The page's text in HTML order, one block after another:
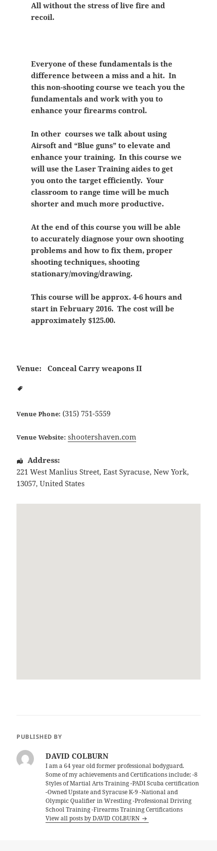
All without the stress of live fire and
recoil.
Everyone of these fundamentals is the
difference between a miss and a hit. In
this non-shooting course we teach you the
fundamentals and work with you to
enhance your firearms control.
In other courses we talk about using
Airsoft and “Blue guns” to elevate and
enhance your training. In this course we
will use the Laser Training aides to get
you onto the target efficiently. Your
classroom to range time will be much
shorter and much more productive.
At the end of this course you will be able
to accurately diagnose your own shooting
problems and how to fix them, proper
shooting techniques, shooting
stationary/moving/drawing.
This course will be approx. 4-6 hours and
start in February 2016. The cost will be
approximately $125.00.
Venue: Conceal Carry weapons II
Venue Phone: (315) 751-5559
Venue Website: shootershaven.com
Address:
221 West Manlius Street,East Syracuse,New York,
13057,United States
PUBLISHED BY
DAVID COLBURN
I am a 64 year old former professional bodyguard.
Some of my achievements and Certifications include; -8
Styles of Martial Arts Training -PADI Scuba certification
-Owned Upstate and Syracuse K-9 -National and
Olympic Qualifier in Wrestling -Professional Driving
School Training -Firearms Training Certifications
View all posts by DAVID COLBURN